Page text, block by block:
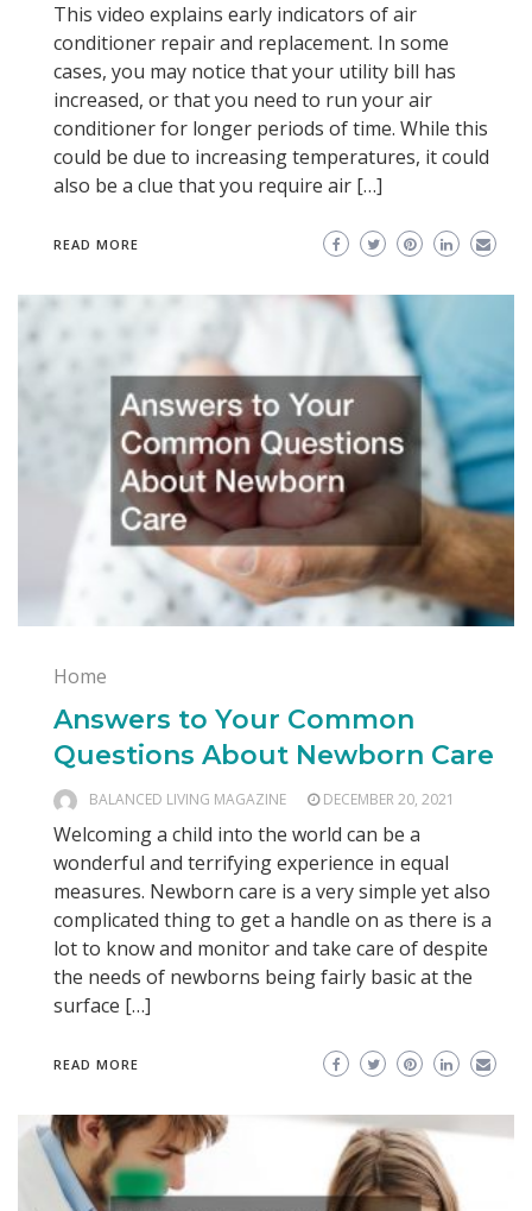
This video explains early indicators of air
conditioner repair and replacement. In some
cases, you may notice that your utility bill has
increased, or that you need to run your air
conditioner for longer periods of time. While this
could be due to increasing temperatures, it could
also be a clue that you require air […]
READ MORE
Home
Answers to Your Common
Questions About Newborn Care
BALANCED LIVING MAGAZINE DECEMBER 20, 2021
Welcoming a child into the world can be a
wonderful and terrifying experience in equal
measures. Newborn care is a very simple yet also
complicated thing to get a handle on as there is a
lot to know and monitor and take care of despite
the needs of newborns being fairly basic at the
surface […]
READ MORE